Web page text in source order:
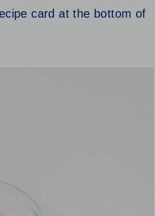
card at the bottom of